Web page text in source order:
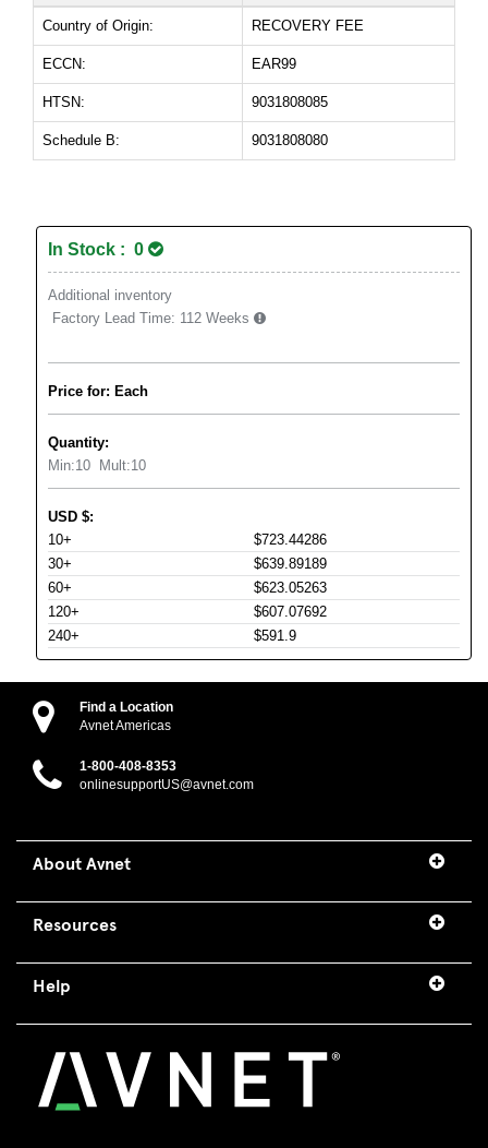
Country of Origin: RECOVERY FEE
ECCN: EAR99
HTSN: 9031808085
Schedule B: 9031808080
In Stock : 0
Additional inventory
Factory Lead Time: 112 Weeks
Price for: Each
Quantity:
Min:10 Mult:10
USD $:
10+
$723.44286
30+
$639.89189
60+
$623.05263
120+
$607.07692
240+
$591.9
Find a Location
Avnet Americas
1-800-408-8353
onlinesupportUS@avnet.com
About Avnet
Resources
Help